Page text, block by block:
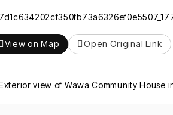
View on Map Open Original Link